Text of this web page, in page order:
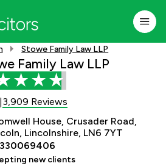
Stowe Family Law LLP
Family Law LLP
3,909 Reviews
House, Crusader Road,
Lincolnshire, LN6 7YT
new clients